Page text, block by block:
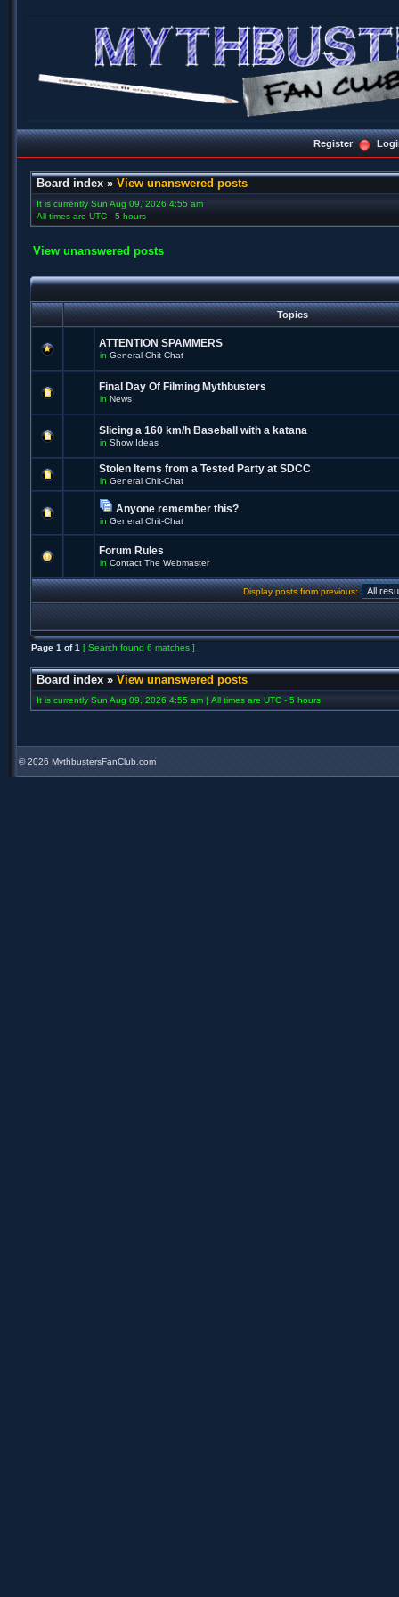
Register
Board index » View unanswered posts
It is currently Sun Aug 09, 2026 4:55 am
All times are UTC - 5 hours
View unanswered posts
Topics
ATTENTION SPAMMERS
in General Chit-Chat
Final Day Of Filming Mythbusters
in News
Slicing a 160 km/h Baseball with a katana
in Show Ideas
Stolen Items from a Tested Party at SDCC
in General Chit-Chat
Anyone remember this?
in General Chit-Chat
Forum Rules
in Contact The Webmaster
Display posts from previous:
Page 1 of1 [ Search found 6 matches ]
Board index » View unanswered posts
It is currently Sun Aug 09, 2026 4:55 am | All times are UTC - 5 hours
©2026 MythbustersFanClub.com